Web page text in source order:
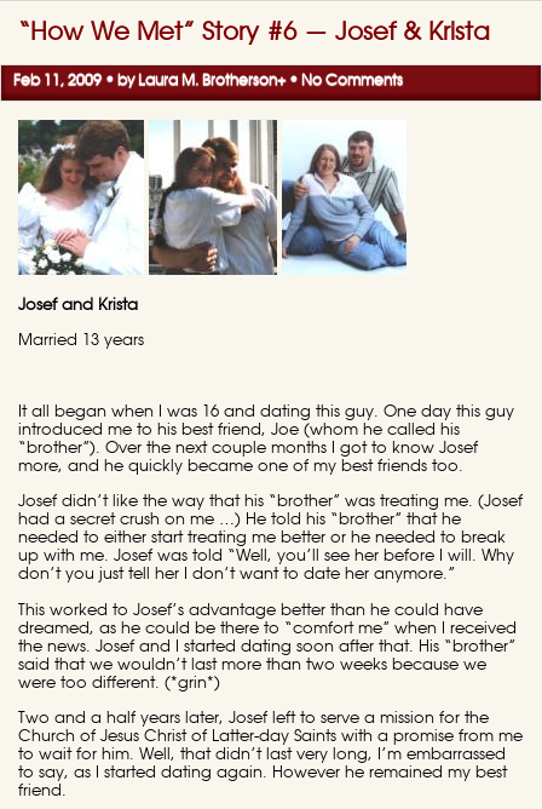
“How We Met” Story #6 — Josef & Krista
Feb 11, 2009 • by Laura M. Brotherson+• No Comments
Josef and Krista
Married 13 years
It all began when I was 16 and dating this guy. One day this guy
introduced me to his best friend, Joe (whom he called his
“brother”). Over the next couple months I got to know Josef
more, and he quickly became one of my best friends too.
Josef didn’t like the way that his “brother” was treating me. (Josef
had a secret crush on me …) He told his “brother” that he
needed to either start treating me better or he needed to break
up with me. Josef was told “Well, you’ll see her before I will. Why
don’t you just tell her I don’t want to date her anymore.”
This worked to Josef’s advantage better than he could have
dreamed, as he could be there to “comfort me” when I received
the news. Josef and I started dating soon after that. His “brother”
said that we wouldn’t last more than two weeks because we
were too different. (*grin*)
Two and a half years later, Josef left to serve a mission for the
Church of Jesus Christ of Latter-day Saints with a promise from me
to wait for him. Well, that didn’t last very long, I’m embarrassed
to say, as I started dating again. However he remained my best
friend.